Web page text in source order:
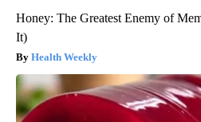
Honey: The Greatest Enemy of
It)
Health Weekly